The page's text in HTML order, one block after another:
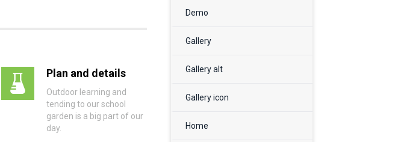
Plan and details
Outdoor learning and
tending to our school
garden is a big part of our
day.
Demo
Gallery
Gallery alt
Gallery icon
Home